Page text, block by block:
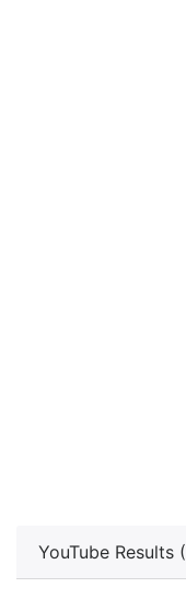
YouTube Results (